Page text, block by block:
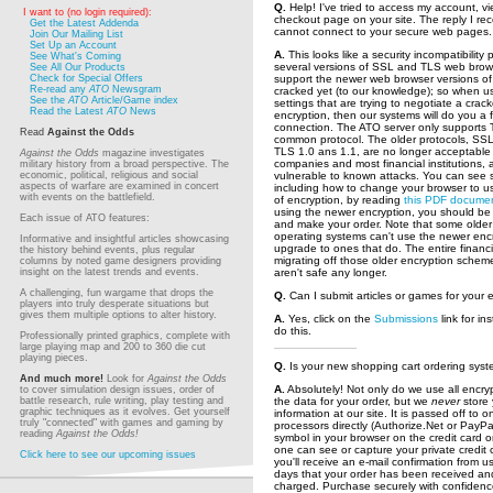
I want to (no login required):
Get the Latest Addenda
Join Our Mailing List
Set Up an Account
See What's Coming
See All Our Products
Check for Special Offers
Re-read anyATO Newsgram
See theATO Article/Game index
Read the LatestATO News
Read Against the Odds
Against the Odds magazine investigates
military history from a broad perspective. The
economic, political, religious and social
aspects of warfare are examined in concert
with events on the battlefield.
Each issue of ATO features:
Informative and insightful articles showcasing
the history behind events, plus regular
columns by noted game designers providing
insight on the latest trends and events.
A challenging, fun wargame that drops the
players into truly desperate situations but
gives them multiple options to alter history.
Professionally printed graphics, complete with
large playing map and 200 to 360 die cut
playing pieces.
And much more! Look for Against the Odds
to cover simulation design issues, order of
battle research, rule writing, play testing and
graphic techniques as it evolves. Get yourself
truly "connected" with games and gaming by
reading Against the Odds!
Click here to see our upcoming issues
Q. Help! I've tried to access my account,
checkout page on your site. The reply I
cannot connect to your secure web pages.
A. This looks like a security incompatibility
several versions of SSL and TLS web
support the newer web browser versions
cracked yet (to our knowledge); so when
settings that are trying to negotiate a
encryption, then our systems will do you a
connection. The ATO server only supports
common protocol. The older protocols,
TLS 1.0 ans 1.1, are no longer
companies and most financial institutions,
vulnerable to known attacks. You can see
including how to change your browser to
of encryption, by reading this PDF
using the newer encryption, you should
and make your order. Note that some
operating systems can't use the newer
upgrade to ones that do. The entire
migrating off those older encryption
aren't safe any longer.
Q. Can I submit articles or games for your
A. Yes, click on the Submissions link for
do this.
Q.
Is your new shopping cart ordering
A. Absolutely! Not only do we use all
the data for your order, but we neverstore
information at our site. It is passed off to
processors directly (Authorize.Net or
symbol in your browser on the credit card
one can see or capture your private credit
you'll receive an e-mail confirmation from
days that your order has been received
charged. Purchase securely with